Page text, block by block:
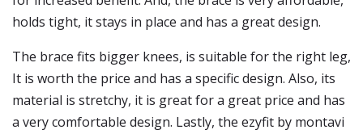
holds tight, it stays in place and has a great design.
The brace fits bigger knees, is suitable for the right leg,
It is worth the price and has a specific design. Also, its
material is stretchy, it is great for a great price and has
a very comfortable design. Lastly, the ezyfit by montavi